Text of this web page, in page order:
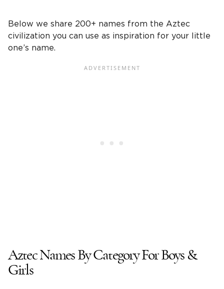
Below we share 200+ names from the Aztec
civilization you can use as inspiration for your little
one’s name.
Aztec Names By Category For Boys &
Girls